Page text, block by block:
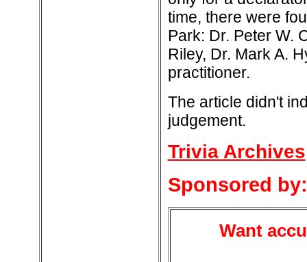
time, there were
Park: Dr. Peter W.
Riley, Dr. Mark A.
practitioner.
The article didn't
judgement.
Trivia Archives
Sponsored by:
Want